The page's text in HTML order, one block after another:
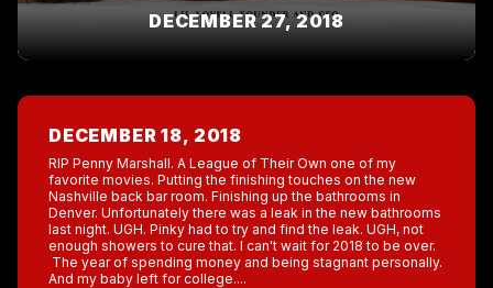
DECEMBER 27, 2018
DECEMBER 18, 2018
RIP Penny Marshall. A League of Their Own one of my
favorite movies. Putting the finishing touches on the new
Nashville back bar room. Finishing up the bathrooms in
Denver. Unfortunately there was a leak in the new bathrooms
last night. UGH. Pinky had to try and find the leak. UGH, not
enough showers to cure that. I can't wait for 2018 to be over.
The year of spending money and being stagnant personally.
And my baby left for college....